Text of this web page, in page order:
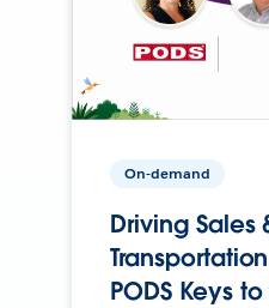
On-demand
Driving Sales
PODS Keys